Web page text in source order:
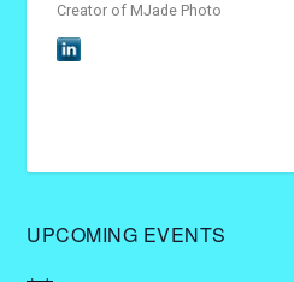
Creator of MJade Photo
UPCOMING EVENTS